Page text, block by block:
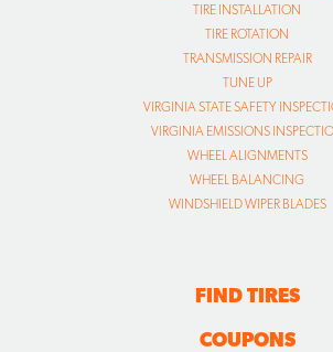
TIRE INSTALLATION
TIRE ROTATION
TRANSMISSION REPAIR
TUNE UP
VIRGINIA STATE SAFETY
VIRGINIA EMISSIONS
WHEEL ALIGNMENTS
WHEEL BALANCING
WINDSHIELD WIPER BLADES
FIND TIRES
COUPONS